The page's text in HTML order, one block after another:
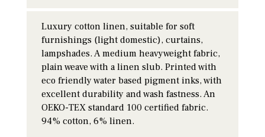
Luxury cotton linen, suitable for soft
furnishings (light domestic), curtains,
lampshades. A medium heavyweight fabric,
plain weave with a linen slub. Printed with
eco friendly water based pigment inks, with
excellent durability and wash fastness. An
OEKO-TEX standard 100 certified fabric.
94% cotton, 6% linen.